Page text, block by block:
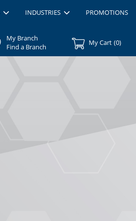
INDUSTRIES PROMOTIONS
My Branch
Find a Branch
My Cart (0)